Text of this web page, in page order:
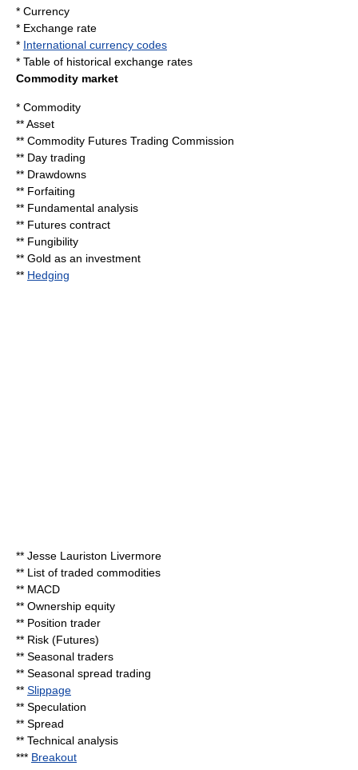
* Currency
* Exchange rate
* International currency codes
* Table of historical exchange rates
Commodity market
* Commodity
**Asset
** Commodity Futures Trading Commission
** Day trading
** Drawdowns
** Forfaiting
** Fundamental analysis
** Futures contract
** Fungibility
** Gold as an investment
** Hedging
** Jesse Lauriston Livermore
** List of traded commodities
** MACD
** Ownership equity
** Position trader
** Risk (Futures)
** Seasonal traders
** Seasonal spread trading
** Slippage
** Speculation
** Spread
** Technical analysis
*** Breakout